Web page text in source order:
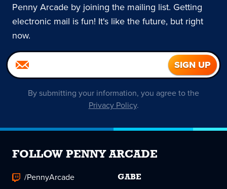
Penny Arcade by joining the mailing list. Getting
electronic mail is fun! It's like the future, but right
now.
By submitting your information, you agree to the
Privacy Policy.
FOLLOW PENNY ARCADE
/PennyArcade
GABE